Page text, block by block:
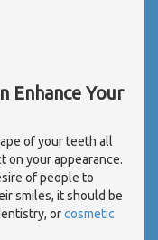
Enhance Your
of your teeth all
on your appearance.
of people to
smiles, it should be
orcosmetic